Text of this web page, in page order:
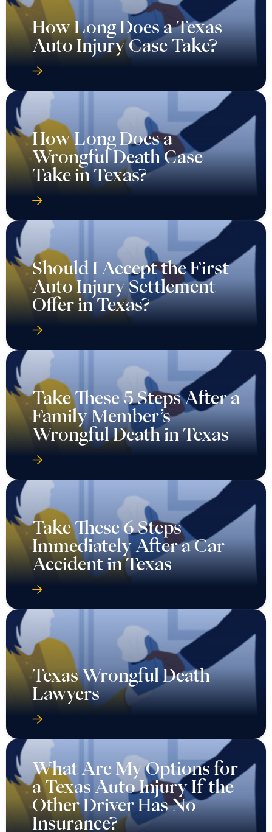
How Long Does a Texas
Auto Injury Case Take?
How Long Does a
Wrongful Death Case
Take in Texas?
Should I Accept the First
Auto Injury Settlement
Offer in Texas?
Take These 5 Steps After a
Family Member’s
Wrongful Death in Texas
Take These 6 Steps
Immediately After a Car
Accident in Texas
Texas Wrongful Death
Lawyers
What Are My Options for
a Texas Auto Injury If the
Other Driver Has No
Insurance?